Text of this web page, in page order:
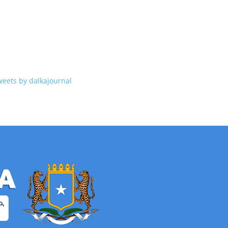
by dalkajournal